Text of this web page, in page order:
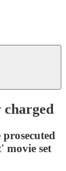
movie set